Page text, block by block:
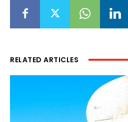
RELATED ARTICLES